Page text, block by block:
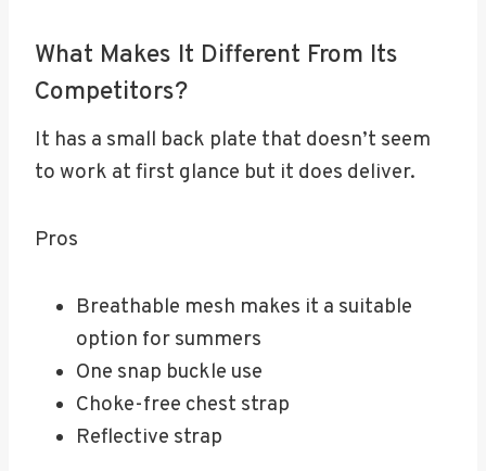
What Makes It Different From Its
Competitors?
It has a small back plate that doesn’t seem
to work at first glance but it does deliver.
Pros
Breathable mesh makes it a suitable
option for summers
One snap buckle use
Choke-free chest strap
Reflective strap